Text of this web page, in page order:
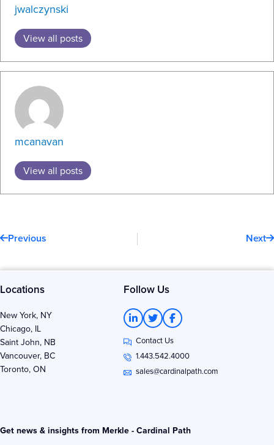
jwalczynski
View all posts
mcanavan
View all posts
Previous Next
Locations Follow Us
New York, NY
Chicago, IL
Saint John, NB
Vancouver, BC
Toronto, ON
L
i
n
k
e
d
T
w
i
t
t
e
r
F
a
c
e
b
o
o
Contact Us
1.443.542.4000
sales@cardinalpath.com
Get news & insights from Merkle - Cardinal Path